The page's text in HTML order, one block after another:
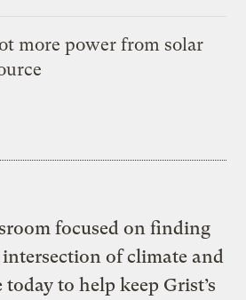
more power from solar
focused on finding
of climate and
to help keep Grist’s